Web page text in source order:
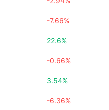
-7.66%
22.6%
-0.66%
3.54%
-6.36%